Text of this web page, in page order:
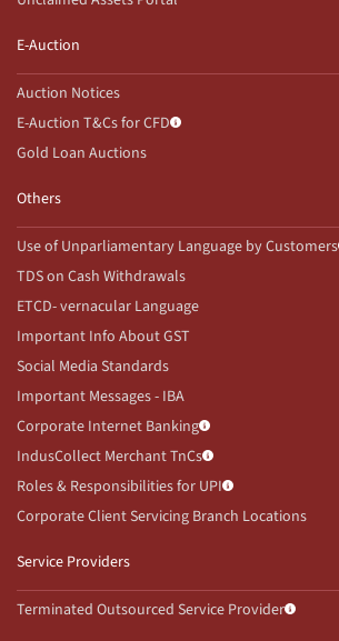
E-Auction
Auction Notices
E-Auction T&Cs for CFD
Gold Loan Auctions
Others
Use of Unparliamentary Language by Customers
TDS on Cash Withdrawals
ETCD- vernacular Language
Important Info About GST
Social Media Standards
Important Messages - IBA
Corporate Internet Banking
IndusCollect Merchant TnCs
Roles & Responsibilities for UPI
Corporate Client Servicing Branch Locations
Service Providers
Terminated Outsourced Service Provider